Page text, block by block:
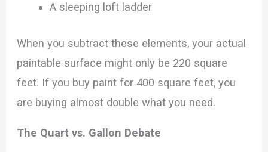
A sleeping loft ladder
When you subtract these elements, your actual
paintable surface might only be 220 square
feet. If you buy paint for 400 square feet, you
are buying almost double what you need.
The Quart vs. Gallon Debate